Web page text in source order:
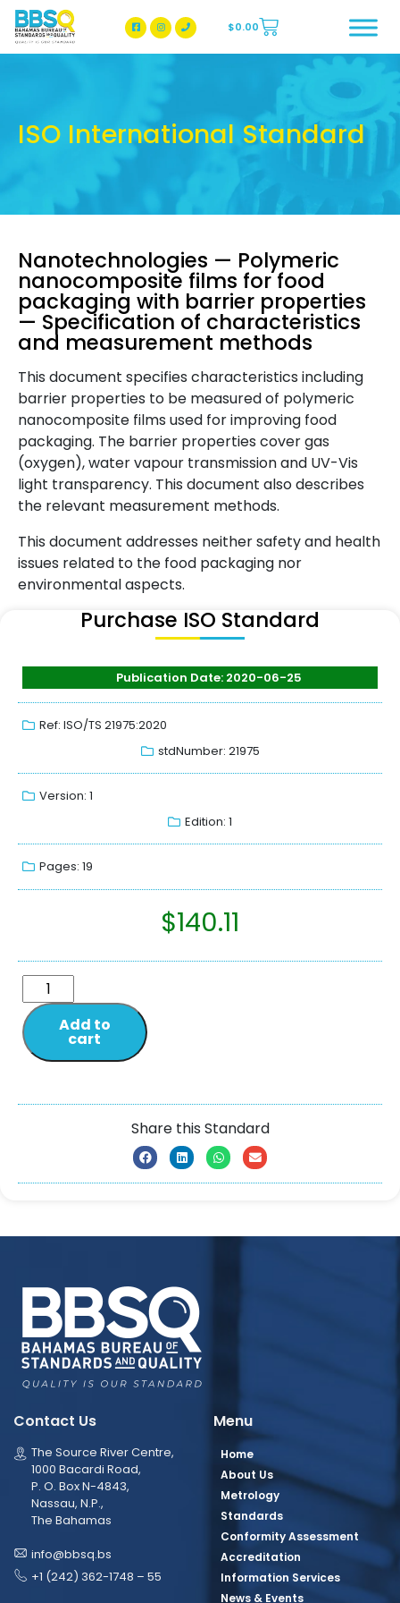
BBSQ Facebook Page
BBSQ Instagram Page
$0.00
ISO International Standard
Nanotechnologies — Polymeric
nanocomposite films for food
packaging with barrier properties
— Specification of characteristics
and measurement methods
This document specifies characteristics including
barrier properties to be measured of polymeric
nanocomposite films used for improving food
packaging. The barrier properties cover gas
(oxygen), water vapour transmission and UV-Vis
light transparency. This document also describes
the relevant measurement methods.
This document addresses neither safety and health
issues related to the food packaging nor
environmental aspects.
Purchase ISO Standard
Publication Date: 2020-06-25
Ref: ISO/TS 21975:2020
stdNumber: 21975
Version: 1
Edition: 1
Pages: 19
$140.11
Add to
cart
Share this Standard
Contact Us
The Source River Centre,
1000 Bacardi Road,
P. O. Box N-4843,
Nassau, N.P.,
The Bahamas
info@bbsq.bs
+1 (242) 362-1748 – 55
Menu
Home
About Us
Metrology
Standards
Conformity Assessment
Accreditation
Information Services
News & Events